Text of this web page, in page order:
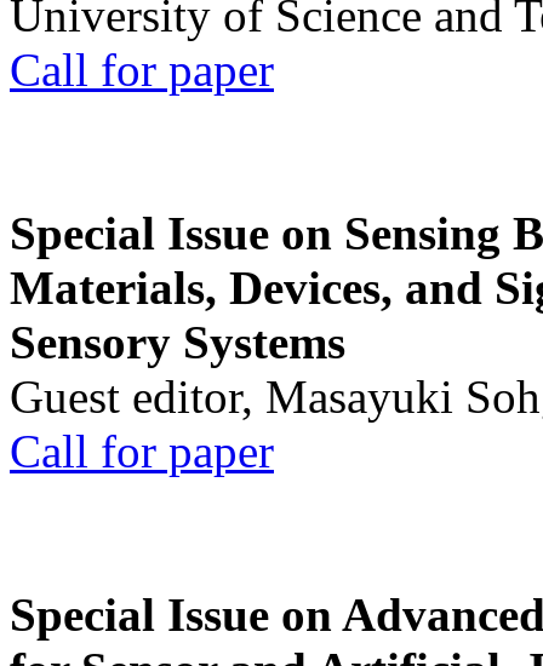
University of Science and
Call for paper
Special Issue on Sensing
Materials, Devices, and
Sensory Systems
Guest editor, Masayuki
Call for paper
Special Issue on